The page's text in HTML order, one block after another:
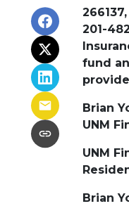
201-
fund
Brian
UNM
UNM
Brian